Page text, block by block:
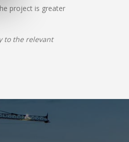
project is greater
to the relevant